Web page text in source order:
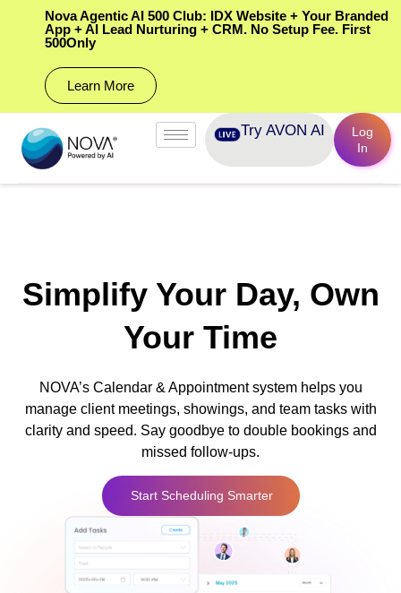
Nova Agentic AI 500 Club: IDX Website + Your Branded
App + AI Lead Nurturing + CRM. No Setup Fee. First
500Only
Learn More
Try AVON AI
Log
In
Simplify Your Day, Own
Your Time
NOVA’s Calendar & Appointment system helps you
manage client meetings, showings, and team tasks with
clarity and speed. Say goodbye to double bookings and
missed follow-ups.
Start Scheduling Smarter